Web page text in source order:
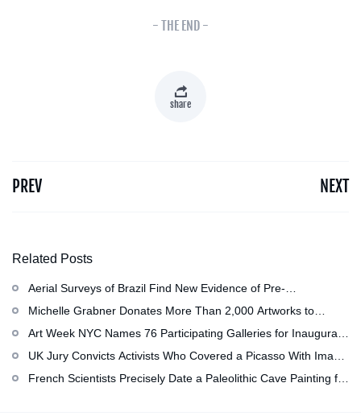
- THE END -
share
PREV NEXT
Related Posts
Aerial Surveys of Brazil Find New Evidence of Pre-
Colombian Civilization
Michelle Grabner Donates More Than 2,000 Artworks to
Wisconsin’s Kohler Arts Center, Now the Most Comprehensive
Art Week NYC Names 76 Participating Galleries for Inaugural
Event in November
UK Jury Convicts Activists Who Covered a Picasso With Image
of Gazan Mother and Child at the National Gallery
French Scientists Precisely Date a Paleolithic Cave Painting for